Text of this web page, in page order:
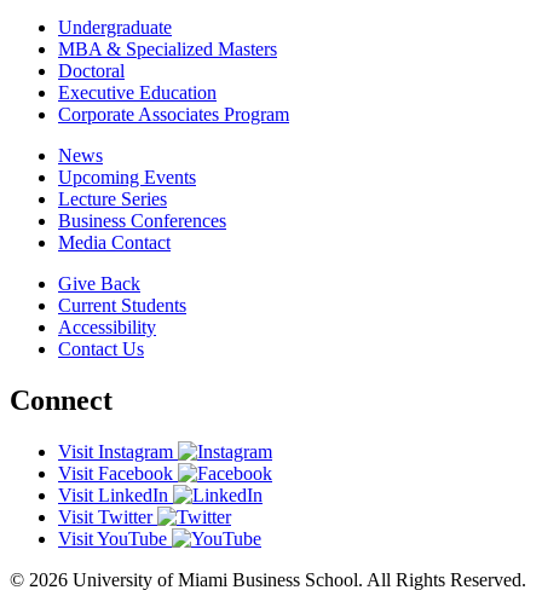
Undergraduate
MBA & Specialized Masters
Doctoral
Executive Education
Corporate Associates Program
News
Upcoming Events
Lecture Series
Business Conferences
Media Contact
Give Back
Current Students
Accessibility
Contact Us
Connect
Visit Instagram
Visit Facebook
Visit LinkedIn
Visit Twitter
Visit YouTube
© 2026 University of Miami Business School. All Rights Reserved.